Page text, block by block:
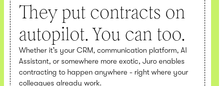
They put contracts on
autopilot. You can too.
Whether it’s your CRM, communication platform, AI
Assistant, or somewhere more exotic, Juro enables
contracting to happen anywhere - right where your
colleagues already work.